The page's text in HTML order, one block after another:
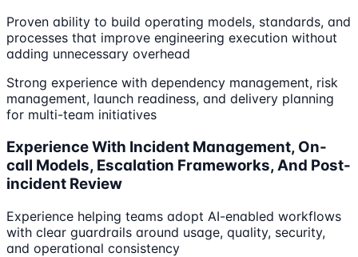
Proven ability to build operating models, standards, and
processes that improve engineering execution without
adding unnecessary overhead
Strong experience with dependency management, risk
management, launch readiness, and delivery planning
for multi-team initiatives
Experience With Incident Management, On-
call Models, Escalation Frameworks, And Post-
incident Review
Experience helping teams adopt AI-enabled workflows
with clear guardrails around usage, quality, security,
and operational consistency